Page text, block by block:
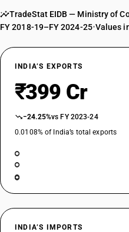
TradeStat EIDB — Ministry of
FY 2018-19–FY 2024-25•Values
INDIA’S EXPORTS
₹399 Cr
−24.25%vs FY 2023-24
0.0108% of India’s total exports
INDIA’S IMPORTS